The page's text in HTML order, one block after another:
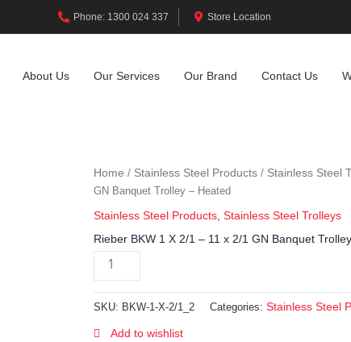
Phone: 1300 024 337 Store Location
About Us Our Services Our Brand Contact Us
Home / Stainless Steel Products / Stainless Steel
GN Banquet Trolley – Heated
Stainless Steel Products, Stainless Steel Trolleys
Rieber BKW 1 X 2/1 – 11 x 2/1 GN Banquet
SKU: BKW-1-X-2/1_2 Categories: Stainless Steel
Add to wishlist